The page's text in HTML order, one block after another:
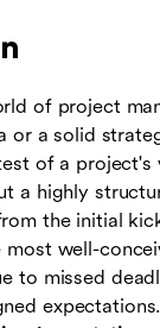
of project
or a solid
of a project's
a highly
the initial
most well-
to missed
techniques
and how to
successful